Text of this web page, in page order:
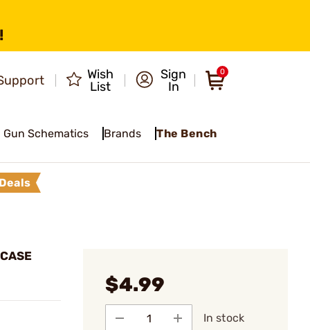
Wish
List
Sign
In
0
Gun Schematics Brands The Bench
Deals
$4.99
In stock